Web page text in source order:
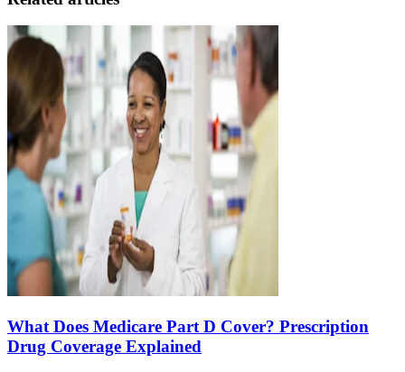
What Does Medicare Part D Cover? Prescription
Drug Coverage Explained